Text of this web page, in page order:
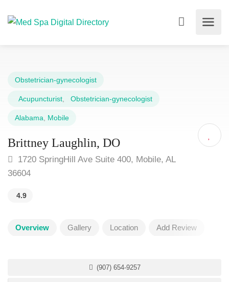
Obstetrician-gynecologist
Acupuncturist Obstetrician-gynecologist
Alabama Mobile
Brittney Laughlin, DO
1720 SpringHill Ave Suite 400, Mobile, AL
36604
4.9
Overview Gallery Location Add Review
(907) 654-9257